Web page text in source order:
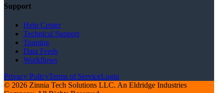
Support
Help Center
Technical Support
Training
Data Feeds
Workflows
Privacy PolicyTerms of ServiceLogin
© 2026 Zinnia Tech Solutions LLC. An Eldridge Industries